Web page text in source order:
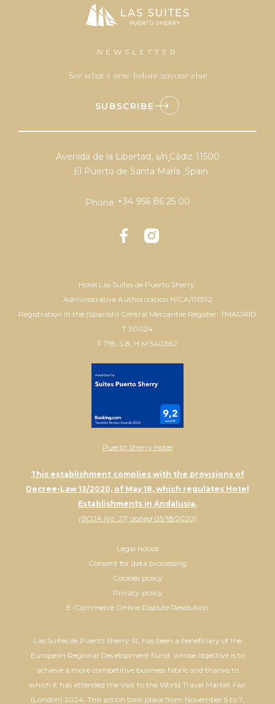
NEWSLETTER
See what’s new before anyone else
SUBSCRIBE
Avenida de la Libertad, s/n,Cádiz 11500
El Puerto de Santa María ,Spain
Phone +34 956 86 25 00
Hotel Las Suites de Puerto Sherry:
Administrative Authorization H/CA/01392
Registration in the (Spanish) Central Mercantile Register: TMADRID
T 30024
F 178, S 8, H M 540382
Puerto Sherry Hotel
This establishment complies with the provisions of
Decree-Law 13/2020, of May 18, which regulates Hotel
Establishments in Andalusia.
(BOJA No. 27, dated 05/18/2020)
Legal notice
Consent for data processing
Cookies policy
Privacy policy
E-Commerce Online Dispute Resolution
Las Suites de Puerto Sherry SL has been a beneficiary of the
European Regional Development Fund, whose objective is to
achieve a more competitive business fabric and thanks to
which it has attended the Visit to the World Travel Market Fair
(London) 2024. This action took place from November 5 to 7,